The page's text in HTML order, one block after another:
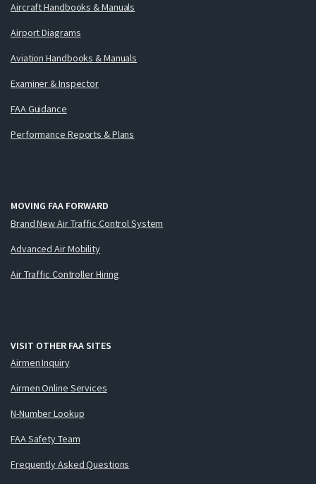
Aircraft Handbooks & Manuals
Airport Diagrams
Aviation Handbooks & Manuals
Examiner & Inspector
FAA Guidance
Performance Reports & Plans
MOVING FAA FORWARD
Brand New Air Traffic Control System
Advanced Air Mobility
Air Traffic Controller Hiring
VISIT OTHER FAA SITES
Airmen Inquiry
Airmen Online Services
N-Number Lookup
FAA Safety Team
Frequently Asked Questions